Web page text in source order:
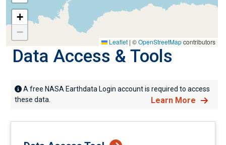
+
−
Leaflet | ©OpenStreetMapcontributors
Data Access & Tools
A free NASA Earthdata Login account is required to access
these data.
Learn More